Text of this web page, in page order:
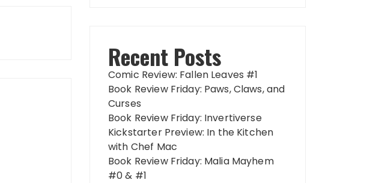
Recent Posts
Comic Review: Fallen Leaves #1
Book Review Friday: Paws, Claws, and
Curses
Book Review Friday: Invertiverse
Kickstarter Preview: In the Kitchen
with Chef Mac
Book Review Friday: Malia Mayhem
#0 & #1